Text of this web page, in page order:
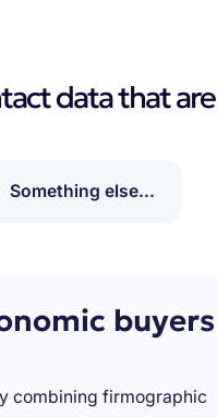
data that are
Something else...
buyers
combining firmographic